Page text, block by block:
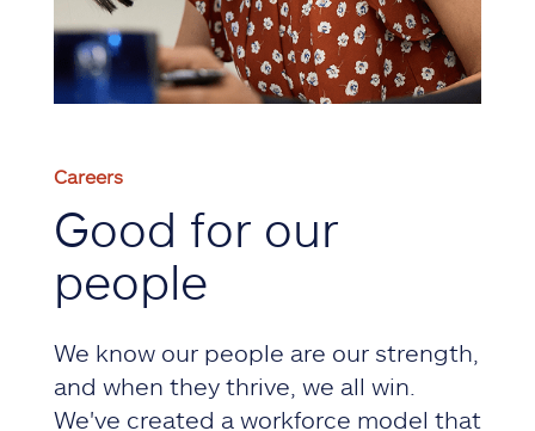
Careers
Good for our
people
We know our people are our strength,
and when they thrive, we all win.
We've created a workforce model that